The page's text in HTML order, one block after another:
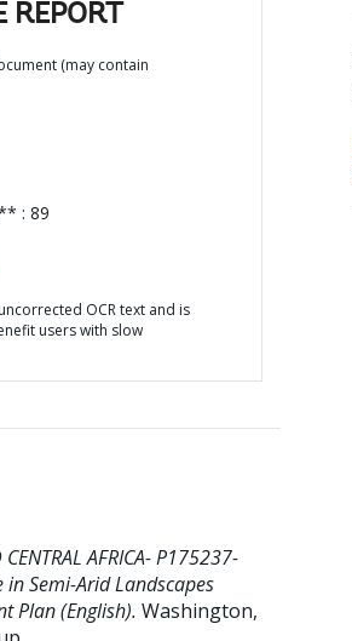
REPORT
(may contain
: 89
OCR text and is
users with slow
AFRICA- P175237-
in Semi-Arid Landscapes
Plan (English). Washington,